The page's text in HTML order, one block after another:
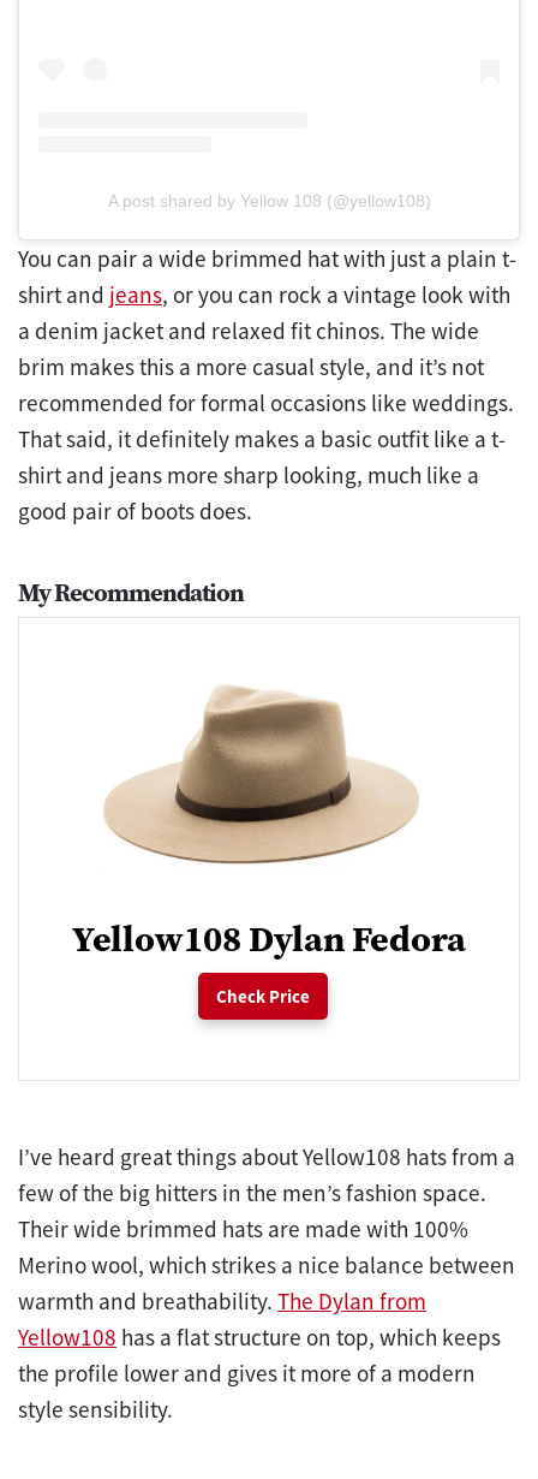
A post shared by Yellow 108 (@yellow108)
You can pair a wide brimmed hat with just a plain t-
shirt and jeans, or you can rock a vintage look with
a denim jacket and relaxed fit chinos. The wide
brim makes this a more casual style, and it’s not
recommended for formal occasions like weddings.
That said, it definitely makes a basic outfit like a t-
shirt and jeans more sharp looking, much like a
good pair of boots does.
My Recommendation
Yellow108 Dylan Fedora
Check Price
I’ve heard great things about Yellow108 hats from a
few of the big hitters in the men’s fashion space.
Their wide brimmed hats are made with 100%
Merino wool, which strikes a nice balance between
warmth and breathability. The Dylan from
Yellow108 has a flat structure on top, which keeps
the profile lower and gives it more of a modern
style sensibility.